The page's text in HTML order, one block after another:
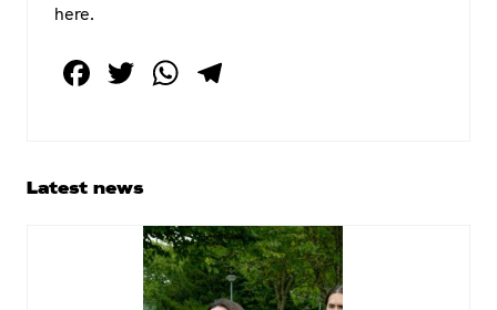
here.
F
e
T
er
W
A
p
p
a
m
Primary
Latest news